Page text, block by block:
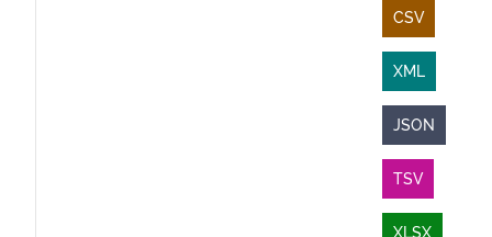
CSV
XML
JSON
TSV
XLSX